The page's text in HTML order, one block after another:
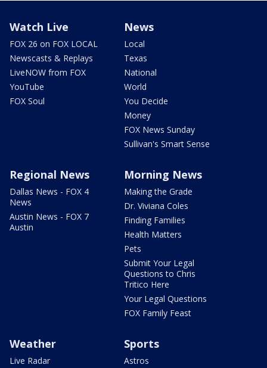
Watch Live
FOX 26 on FOX LOCAL
Newscasts & Replays
LiveNOW from FOX
YouTube
FOX Soul
News
Local
Texas
National
World
You Decide
Money
FOX News Sunday
Sullivan's Smart Sense
Regional News
Dallas News - FOX 4
News
Austin News - FOX 7
Austin
Morning News
Making the Grade
Dr. Viviana Coles
Finding Families
Health Matters
Pets
Submit Your Legal
Questions to Chris
Tritico Here
Your Legal Questions
FOX Family Feast
Weather
Live Radar
Sports
Astros